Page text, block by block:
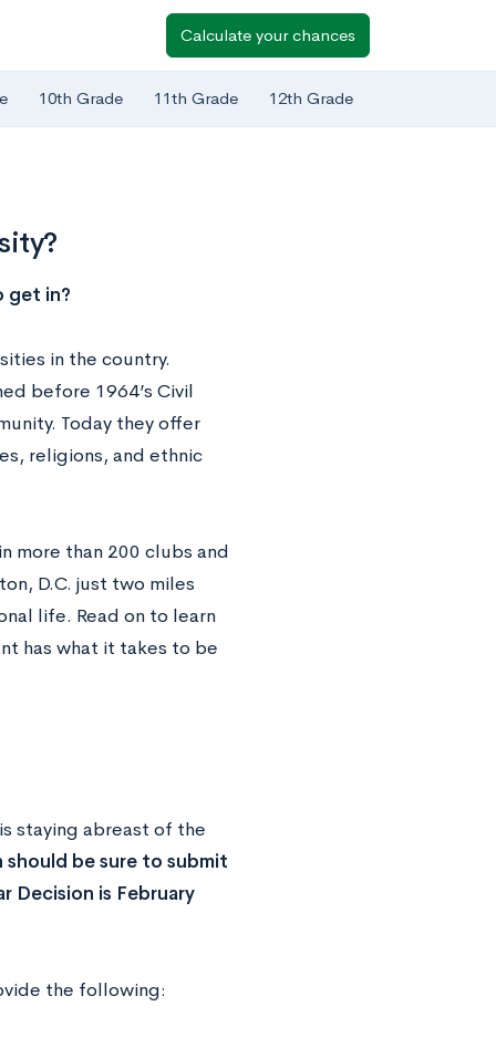
Calculate your chances
10th Grade 11th Grade 12th Grade
get in?
in the country.
before 1964’s Civil
Today they offer
religions, and ethnic
more than 200 clubs and
D.C. just two miles
life. Read on to learn
has what it takes to be
staying abreast of the
be sure to submit
Decision is February
the following: